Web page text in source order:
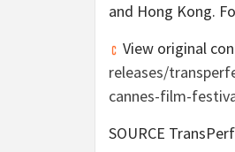
and Hong Kong.
View original
releases/
cannes-film-
SOURCE